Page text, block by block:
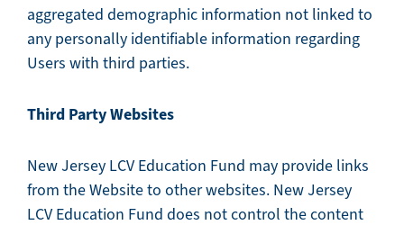
aggregated demographic information not linked to
any personally identifiable information regarding
Users with third parties.
Third Party Websites
New Jersey LCV Education Fund may provide links
from the Website to other websites. New Jersey
LCV Education Fund does not control the content